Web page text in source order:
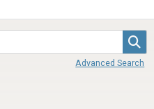
Advanced Search